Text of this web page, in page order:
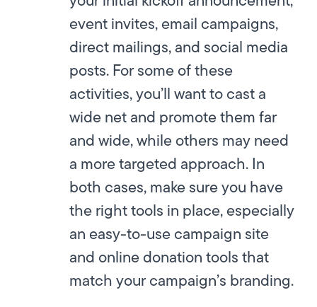
event invites, email campaigns,
direct mailings, and social media
posts. For some of these
activities, you’ll want to cast a
wide net and promote them far
and wide, while others may need
a more targeted approach. In
both cases, make sure you have
the right tools in place, especially
an easy-to-use campaign site
and online donation tools that
match your campaign’s branding.